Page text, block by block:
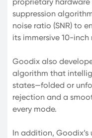
suppression
noise ratio (SNR) to
its immersive 10-inch
Goodix also
algorithm that
states—folded or
rejection and a
every mode.
In addition,